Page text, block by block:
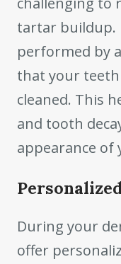
tartar buildup.
performed by
that your
cleaned. This
and tooth
appearance of
During your
offer